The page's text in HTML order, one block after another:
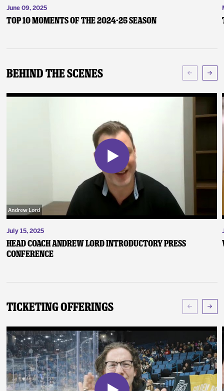
June 09, 2025
Top 10 Moments of the 2024-25 Season
Behind The Scenes
July 15, 2025
Head Coach Andrew Lord Introductory Press
Conference
Ticketing Offerings